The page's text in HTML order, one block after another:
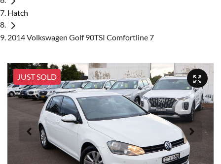
Hatch
2014 Volkswagen Golf 90TSI Comfortline 7
JUST SOLD